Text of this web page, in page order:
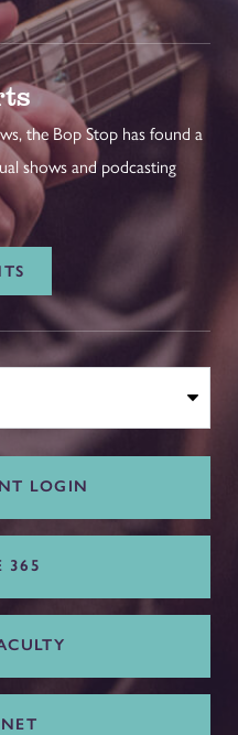
the Bop Stop has found a
shows and podcasting
LOGIN
365